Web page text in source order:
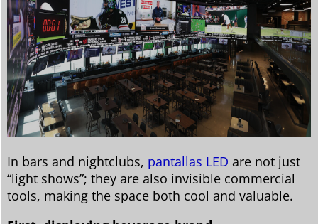
In bars and nightclubs, pantallas LED are not just
“light shows”; they are also invisible commercial
tools, making the space both cool and valuable.